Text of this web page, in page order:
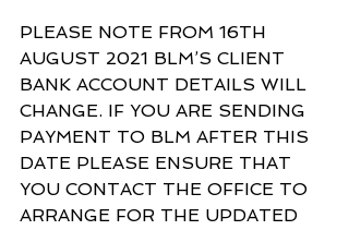
PLEASE NOTE FROM 16TH
AUGUST 2021 BLM’S CLIENT
BANK ACCOUNT DETAILS WILL
CHANGE. IF YOU ARE SENDING
PAYMENT TO BLM AFTER THIS
DATE PLEASE ENSURE THAT
YOU CONTACT THE OFFICE TO
ARRANGE FOR THE UPDATED